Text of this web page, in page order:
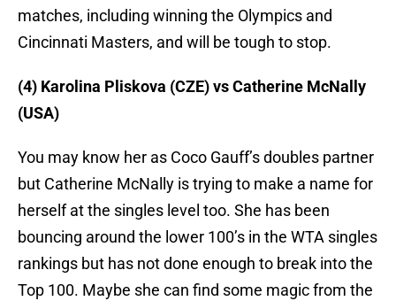
matches, including winning the Olympics and
Cincinnati Masters, and will be tough to stop.
(4) Karolina Pliskova (CZE) vs Catherine McNally
(USA)
You may know her as Coco Gauff’s doubles partner
but Catherine McNally is trying to make a name for
herself at the singles level too. She has been
bouncing around the lower 100’s in the WTA singles
rankings but has not done enough to break into the
Top 100. Maybe she can find some magic from the